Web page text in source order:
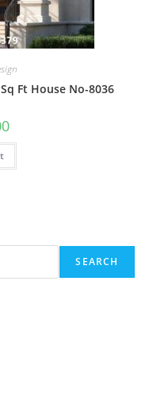
Ft House No-8036
Current
is:
SEARCH